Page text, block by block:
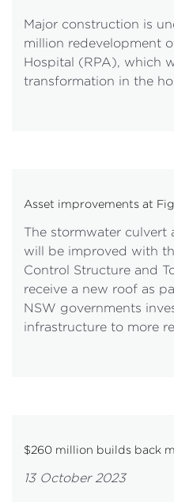
Major construction is
million redevelopment
Hospital (RPA), which
transformation in the
Asset improvements at
The stormwater culvert
will be improved with
Control Structure and
receive a new roof as
NSW governments
infrastructure to more
$260 million builds back
13 October 2023